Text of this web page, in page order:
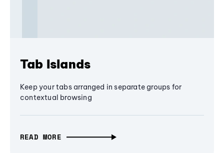
Tab Islands
Keep your tabs arranged in separate groups for
contextual browsing
READ MORE